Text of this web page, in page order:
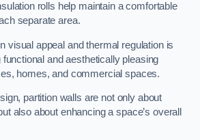
rolls help maintain a comfortable
separate area.
visual appeal and thermal regulation is
and aesthetically pleasing
homes, and commercial spaces.
partition walls are not only about
also about enhancing a space’s overall